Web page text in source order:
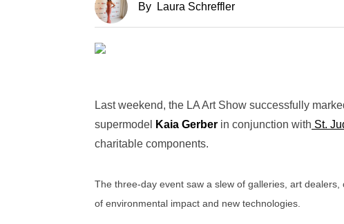
By Laura Schreffler
Last weekend, the LA Art Show successfully
supermodel
Kaia Gerber in conjunction with St.
charitable components.
The three-day event saw a slew of galleries, art
of environmental impact and new technologies.